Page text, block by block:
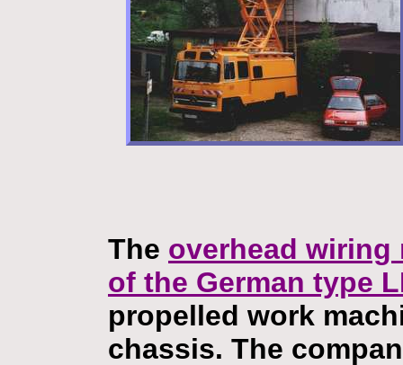
The overhead wiring
of the German type
propelled work
chassis. The